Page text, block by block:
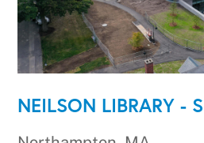
NEILSON LIBRARY -